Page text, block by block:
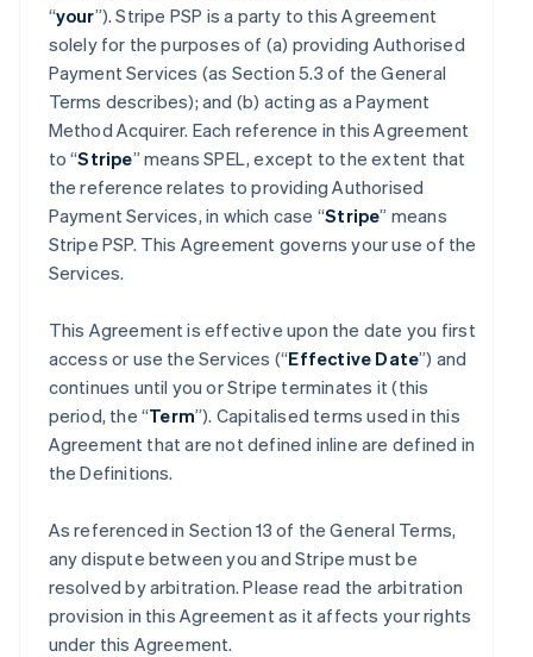
“your”). Stripe PSP is a party to this Agreement
solely for the purposes of (a) providing Authorised
Payment Services (as Section 5.3 of the General
Terms describes); and (b) acting as a Payment
Method Acquirer. Each reference in this Agreement
to “Stripe” means SPEL, except to the extent that
the reference relates to providing Authorised
Payment Services, in which case “Stripe” means
Stripe PSP. This Agreement governs your use of the
Services.
This Agreement is effective upon the date you first
access or use the Services (“Effective Date”) and
continues until you or Stripe terminates it (this
period, the “Term”). Capitalised terms used in this
Agreement that are not defined inline are defined in
the Definitions.
As referenced in Section 13 of the General Terms,
any dispute between you and Stripe must be
resolved by arbitration. Please read the arbitration
provision in this Agreement as it affects your rights
under this Agreement.